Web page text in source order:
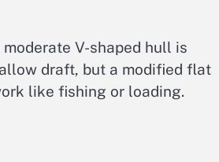
V-shaped hull is
draft, but a modified flat
like fishing or loading.